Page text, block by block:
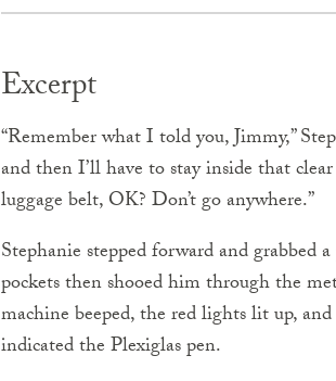
Excerpt
“Remember what I told you, Jimmy,”
and then I’ll have to stay inside that
luggage belt, OK? Don’t go anywhere.”
Stephanie stepped forward and grabbed
pockets then shooed him through the
machine beeped, the red lights lit up,
indicated the Plexiglas pen.